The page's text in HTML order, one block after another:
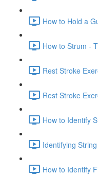
How to Hold a
How to Strum -
Rest Stroke
Rest Stroke
How to Identify
Identifying
How to Identify